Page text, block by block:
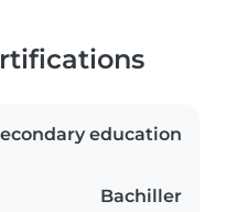
education
Bachiller